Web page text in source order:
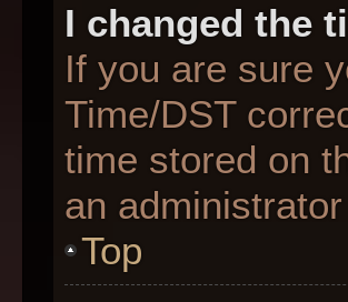
I changed the
If you are sure
Time/DST
time stored on
an
Top